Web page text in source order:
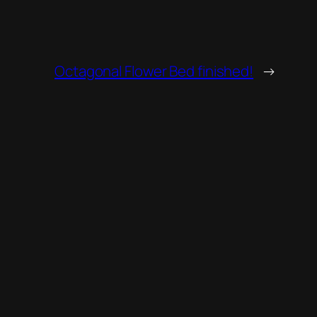
Octagonal Flower Bed finished! →